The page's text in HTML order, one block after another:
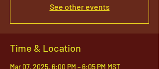
See other events
Time & Location
Mar 07, 2025, 6:00 PM – 6:05 PM MST